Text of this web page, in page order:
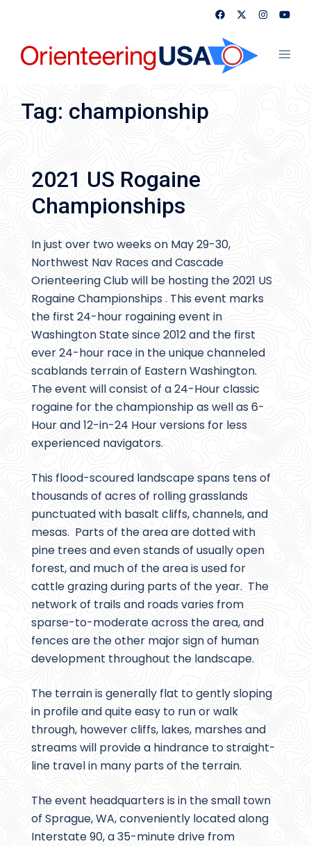
content
Tag: championship
2021 US Rogaine
Championships
In just over two weeks on May 29-30,
Northwest Nav Races and Cascade
Orienteering Club will be hosting the 2021 US
Rogaine Championships . This event marks
the first 24-hour rogaining event in
Washington State since 2012 and the first
ever 24-hour race in the unique channeled
scablands terrain of Eastern Washington.
The event will consist of a 24-Hour classic
rogaine for the championship as well as 6-
Hour and 12-in-24 Hour versions for less
experienced navigators.
This flood-scoured landscape spans tens of
thousands of acres of rolling grasslands
punctuated with basalt cliffs, channels, and
mesas. Parts of the area are dotted with
pine trees and even stands of usually open
forest, and much of the area is used for
cattle grazing during parts of the year. The
network of trails and roads varies from
sparse-to-moderate across the area, and
fences are the other major sign of human
development throughout the landscape.
The terrain is generally flat to gently sloping
in profile and quite easy to run or walk
through, however cliffs, lakes, marshes and
streams will provide a hindrance to straight-
line travel in many parts of the terrain.
The event headquarters is in the small town
of Sprague, WA, conveniently located along
Interstate 90, a 35-minute drive from